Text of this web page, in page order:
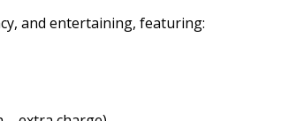
and entertaining, featuring: